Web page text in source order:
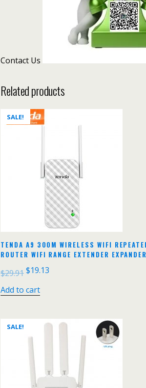
Contact Us
Related products
SALE!
TENDA A9 300M WIRELESS WIFI
ROUTER WIFI RANGE EXTENDER
$29.91$19.13
Add to cart
SALE!